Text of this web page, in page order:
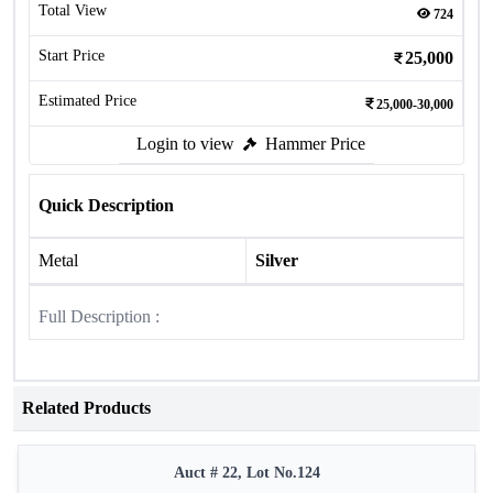
Total View 724
Start Price 25,000
Estimated Price 25,000-30,000
Login to view Hammer Price
Quick Description
Metal Silver
Full Description :
Related Products
Auct # 22, Lot No.124